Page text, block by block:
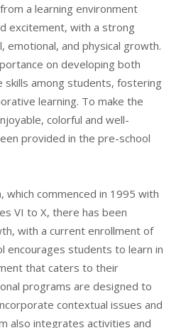
a learning environment
excitement, with a strong
emotional, and physical growth.
on developing both
skills among students, fostering
learning. To make the
colorful and well-
provided in the pre-school
which commenced in 1995 with
VI to X, there has been
with a current enrollment of
encourages students to learn in
that caters to their
programs are designed to
contextual issues and
also integrates activities and